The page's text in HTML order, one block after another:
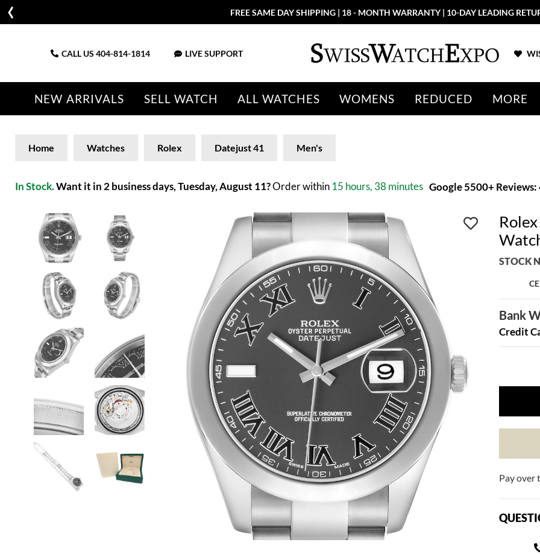
FREE SAME DAY SHIPPING | 18 - MONTH WARRANTY | 10-DAY LEADING
CALL US 404-814-1814 LIVE SUPPORT
NEW ARRIVALS SELL WATCH ALL WATCHES WOMENS REDUCED MORE
Home Watches Rolex Datejust 41 Men's
In Stock.Want it in 2 business days, Tuesday, August 11?Order within15 hours, 38 minutes Google 5500+ Reviews:
STOCK
Bank
Credit
Pay over